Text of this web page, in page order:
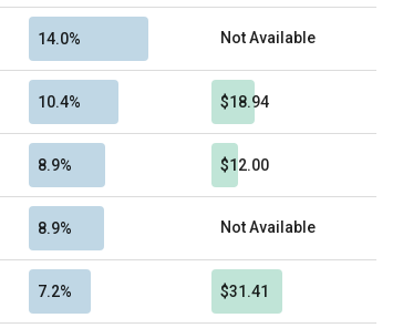
14.0% Not Available
10.4% $18.94
8.9% $12.00
8.9% Not Available
7.2% $31.41